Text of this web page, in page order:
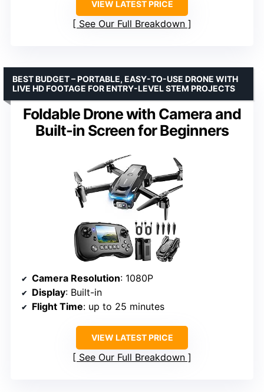
VIEW LATEST PRICE
See Our Full Breakdown
Foldable Drone with Camera and
Built-in Screen for Beginners
BEST BUDGET – PORTABLE, EASY-TO-USE DRONE WITH
LIVE HD FOOTAGE FOR ENTRY-LEVEL STEM PROJECTS
Camera Resolution: 1080P
Display: Built-in
Flight Time: up to 25 minutes
VIEW LATEST PRICE
See Our Full Breakdown